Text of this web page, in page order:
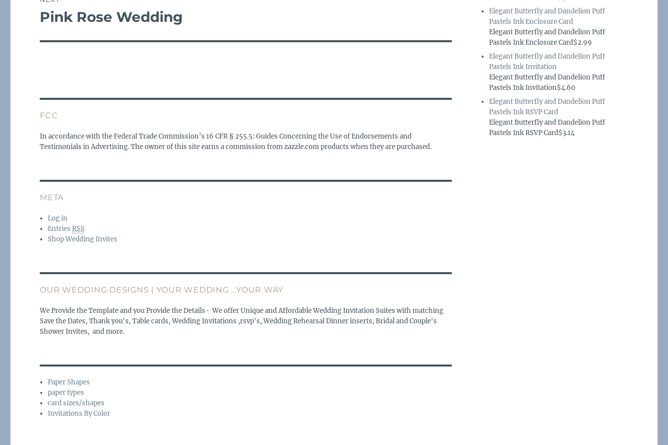
Next
Pink Rose Wedding
FCC
In accordance with the Federal Trade Commission’s 16 CFR § 255.5: Guides Concerning the Use of Endorsements and
Testimonials in Advertising. The owner of this site earns a commission from zazzle.com products when they are purchased.
META
Log in
EntriesRSS
Shop Wedding Invites
OUR WEDDING DESIGNS | YOUR WEDDING …YOUR WAY
We Provide the Template and you Provide the Details- We offer Unique and Affordable Wedding Invitation Suites with matching
Save the Dates, Thank you's, Table cards, Wedding Invitations ,rsvp's, Wedding Rehearsal Dinner inserts, Bridal and Couple's
Shower Invites, and more.
Paper Shapes
paper types
card sizes/shapes
Invitations By Color
Elegant Butterfly and Dandelion Puff
Pastels Ink Enclosure Card
Elegant Butterfly and Dandelion Puff
Pastels Ink Enclosure Card$2.99
Elegant Butterfly and Dandelion Puff
Pastels Ink Invitation
Elegant Butterfly and Dandelion Puff
Pastels Ink Invitation$4.60
Elegant Butterfly and Dandelion Puff
Pastels Ink RSVP Card
Elegant Butterfly and Dandelion Puff
Pastels Ink RSVP Card$3.14